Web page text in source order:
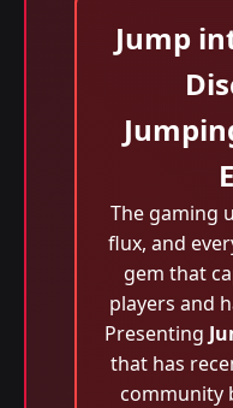
Jump
The gaming
flux, and
gem that
players and
Presenting
that has
community